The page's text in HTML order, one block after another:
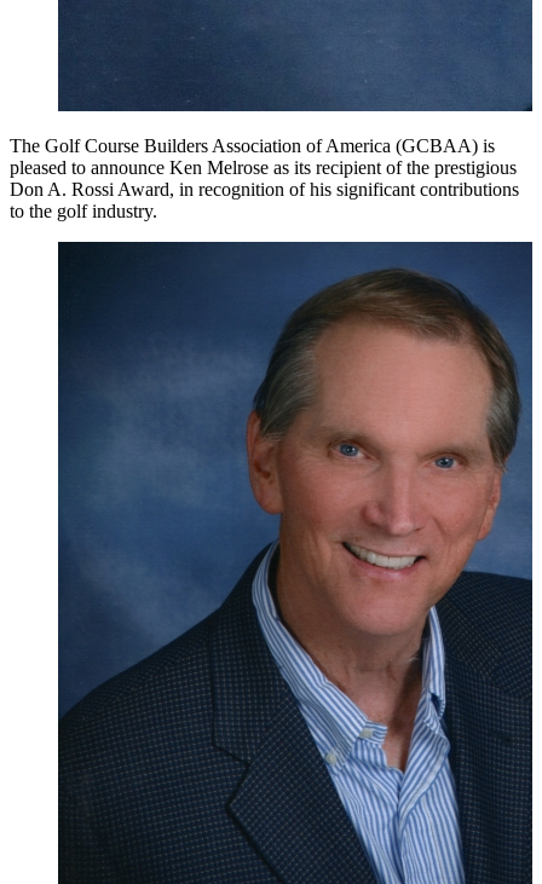
The Golf Course Builders Association of America (GCBAA) is
pleased to announce Ken Melrose as its recipient of the prestigious
Don A. Rossi Award, in recognition of his significant contributions
to the golf industry.